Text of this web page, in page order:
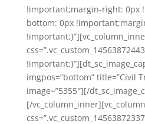
!important;margin-right: 0px
bottom: 0px
imgpos=”bottom” title=”Civil
image=”5355″][/
[/